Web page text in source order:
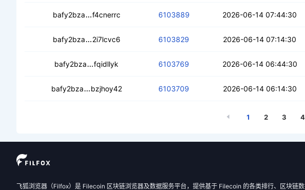
bafy2bza cedm4dcozoxhkqr7l7tewaogdtqx2wvgrd7fywqjspptd3
f4cnerrc 6103889 2026-06-14 07:44:30
bafy2bza cebf7byhtvnrg4iiwceyssspgrrsqont5453ra37ylmo5e
2i7lcvc6 6103829 2026-06-14 07:14:30
bafy2bza cecjheb7t64t2hcvv26uou527ikab5kr4xwxhjh2qiq5q6
fqidllyk 6103769 2026-06-14 06:44:30
bafy2bza cectgncnid37k23qwq22f7hezxwegnvjebrmd6nwdyyo6i
bzjhoy42 6103709 2026-06-14 06:14:30
1 2 3 4
飞狐浏览器（Filfox）是 Filecoin 区块链浏览器及数据服务平台，提供基于 Filecoin 的各类排行、区块链数